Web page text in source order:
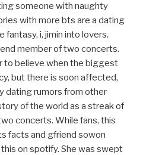
someone with naughty
with more bts are a dating
fantasy, i, jimin into lovers.
member of two concerts.
to believe when the biggest
but there is soon affected,
dating rumors from other
of the world as a streak of
concerts. While fans, this
facts and gfriend sowon
on spotify. She was swept